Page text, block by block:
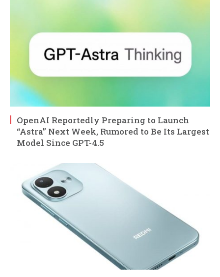
OpenAI Reportedly Preparing to Launch
“Astra” Next Week, Rumored to Be Its Largest
Model Since GPT-4.5